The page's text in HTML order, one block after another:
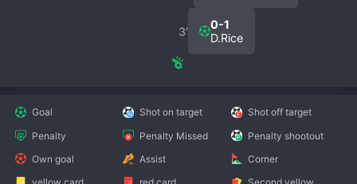
3′
0-1
D.Rice
Goal Shot on target
Shot off target
Penalty
Penalty Missed
Penalty shootout
Own goal
Assist
Corner